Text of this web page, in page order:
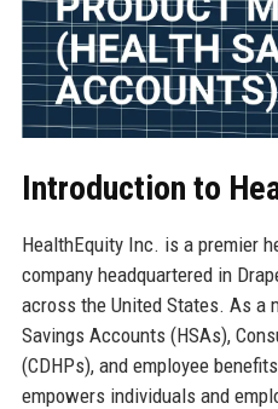
Introduction to
HealthEquity Inc. is a premier
company headquartered in
across the United States. As a
Savings Accounts (HSAs),
(CDHPs), and employee
empowers individuals and